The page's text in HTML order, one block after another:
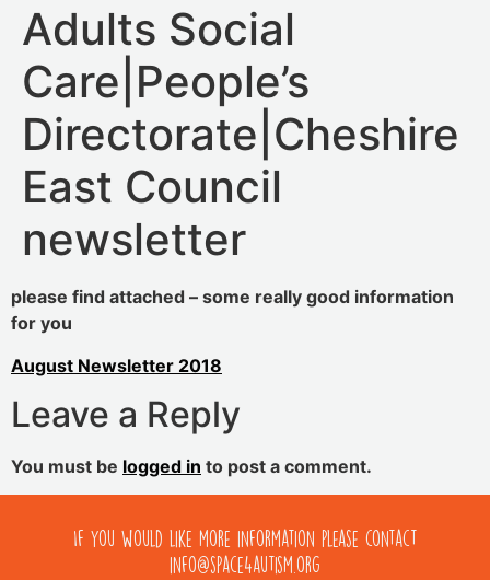
Adults Social
Care|People’s
Directorate|Cheshire
East Council
newsletter
please find attached – some really good information
for you
August Newsletter 2018
Leave a Reply
You must be logged in to post a comment.
If you would like more information please contact
info@space4autism.org